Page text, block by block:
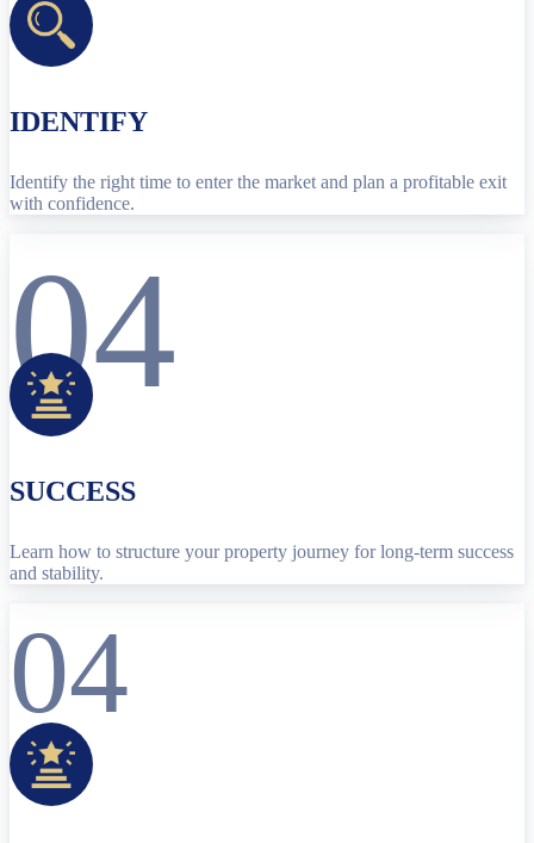
IDENTIFY
Identify the right time to enter the market and plan a profitable exit
with confidence.
04
SUCCESS
Learn how to structure your property journey for long-term success
and stability.
04